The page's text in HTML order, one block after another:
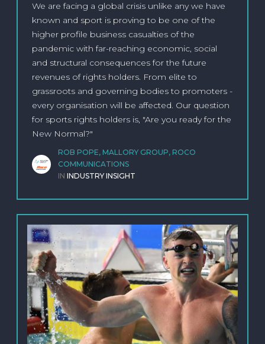
We are facing a global crisis unlike any we have
known and sport is proving to be one of the
higher profile business casualties of the
pandemic with far-reaching economic, social
and structural consequences for the future
revenues of rights holders. From elite to
grassroots and governing bodies to promoters -
every organisation will be affected. Our question
for sports rights holders is, "Are you ready for the
New Normal?"
ROB POPE, MALLORY GROUP, ROCO
COMMUNICATIONS
IN INDUSTRY INSIGHT